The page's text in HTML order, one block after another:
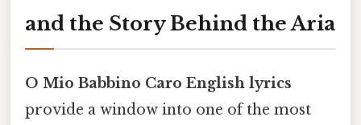
and the Story Behind the Aria
O Mio Babbino Caro English lyrics
provide a window into one of the most